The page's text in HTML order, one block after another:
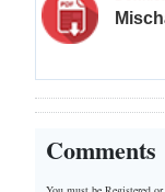
Comments